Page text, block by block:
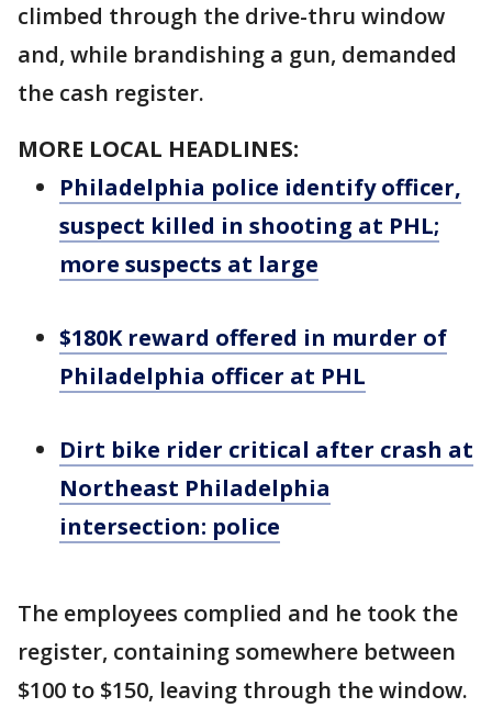
climbed through the drive-thru window
and, while brandishing a gun, demanded
the cash register.
MORE LOCAL HEADLINES:
Philadelphia police identify officer,
suspect killed in shooting at PHL;
more suspects at large
$180K reward offered in murder of
Philadelphia officer at PHL
Dirt bike rider critical after crash at
Northeast Philadelphia
intersection: police
The employees complied and he took the
register, containing somewhere between
$100 to $150, leaving through the window.